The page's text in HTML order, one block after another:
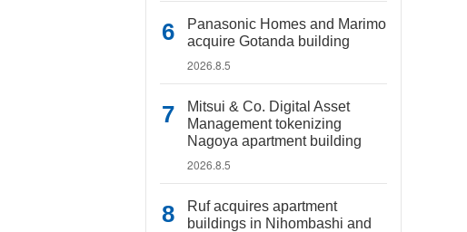
Panasonic Homes and Marimo
acquire Gotanda building
2026.8.5
Mitsui & Co. Digital Asset
Management tokenizing
Nagoya apartment building
2026.8.5
Ruf acquires apartment
buildings in Nihombashi and